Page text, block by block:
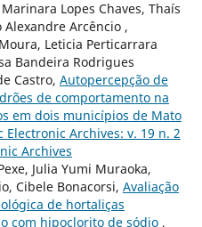
Lopes Chaves, Thaís
Arcêncio ,
Leticia Perticarrara
Bandeira Rodrigues
Castro, Autopercepção de
de comportamento na
em dois municípios de Mato
Electronic Archives: v. 19 n. 2
Archives
Julia Yumi Muraoka,
Cibele Bonacorsi, Avaliação
de hortaliças
com hipoclorito de sódio ,